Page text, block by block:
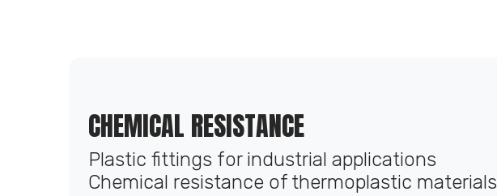
CHEMICAL RESISTANCE
Plastic fittings for industrial applications
Chemical resistance of thermoplastic materials